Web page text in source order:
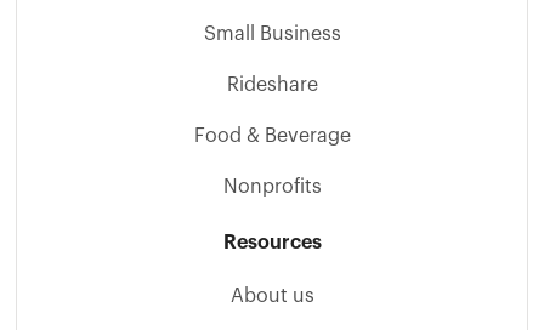
Small Business
Rideshare
Food & Beverage
Nonprofits
Resources
About us